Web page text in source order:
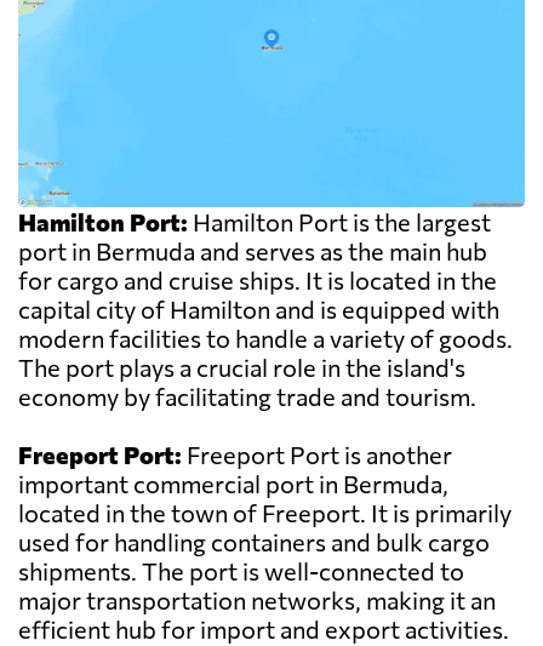
Hamilton Port: Hamilton Port is the largest
port in Bermuda and serves as the main hub
for cargo and cruise ships. It is located in the
capital city of Hamilton and is equipped with
modern facilities to handle a variety of goods.
The port plays a crucial role in the island's
economy by facilitating trade and tourism.
Freeport Port: Freeport Port is another
important commercial port in Bermuda,
located in the town of Freeport. It is primarily
used for handling containers and bulk cargo
shipments. The port is well-connected to
major transportation networks, making it an
efficient hub for import and export activities.